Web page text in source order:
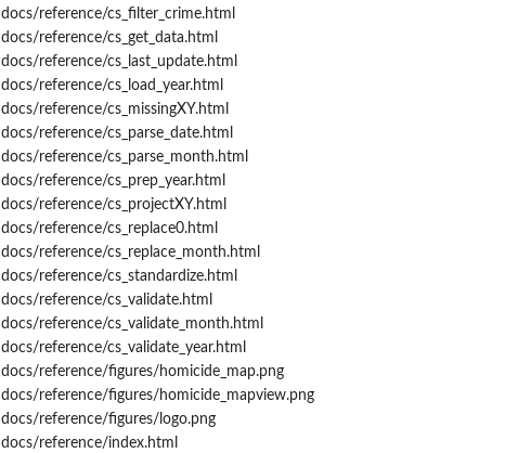
docs/reference/cs_filter_crime.html
docs/reference/cs_get_data.html
docs/reference/cs_last_update.html
docs/reference/cs_load_year.html
docs/reference/cs_missingXY.html
docs/reference/cs_parse_date.html
docs/reference/cs_parse_month.html
docs/reference/cs_prep_year.html
docs/reference/cs_projectXY.html
docs/reference/cs_replace0.html
docs/reference/cs_replace_month.html
docs/reference/cs_standardize.html
docs/reference/cs_validate.html
docs/reference/cs_validate_month.html
docs/reference/cs_validate_year.html
docs/reference/figures/homicide_map.png
docs/reference/figures/homicide_mapview.png
docs/reference/figures/logo.png
docs/reference/index.html